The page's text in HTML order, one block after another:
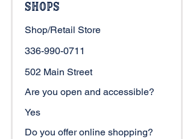
Shops
Shop/Retail Store
336-990-0711
502 Main Street
Are you open and accessible?
Yes
Do you offer online shopping?